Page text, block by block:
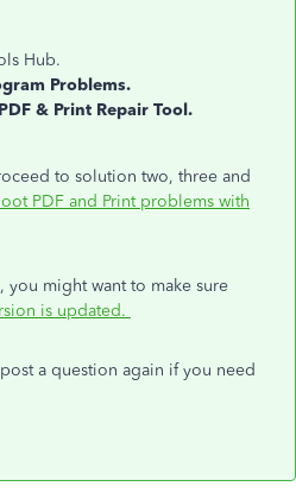
Hub.
Problems.
& Print Repair Tool.
to solution two, three and
PDF and Print problems with
you might want to make sure
is updated.
a question again if you need